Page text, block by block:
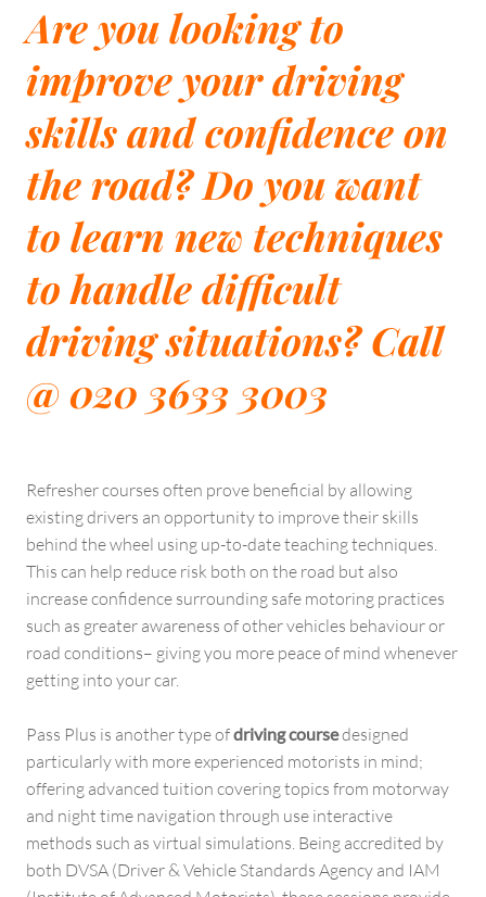
Are you looking to
improve your driving
skills and confidence on
the road? Do you want
to learn new techniques
to handle difficult
driving situations? Call
@ 020 3633 3003
Refresher courses often prove beneficial by allowing
existing drivers an opportunity to improve their skills
behind the wheel using up-to-date teaching techniques.
This can help reduce risk both on the road but also
increase confidence surrounding safe motoring practices
such as greater awareness of other vehicles behaviour or
road conditions– giving you more peace of mind whenever
getting into your car.
Pass Plus is another type ofdriving coursedesigned
particularly with more experienced motorists in mind;
offering advanced tuition covering topics from motorway
and night time navigation through use interactive
methods such as virtual simulations. Being accredited by
both DVSA (Driver & Vehicle Standards Agency and IAM